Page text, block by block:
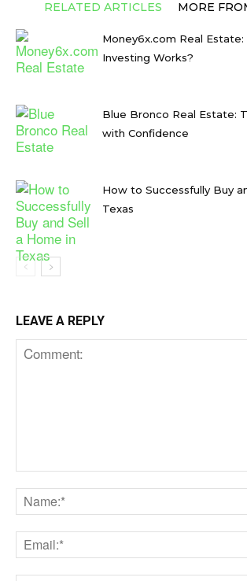
RELATED ARTICLES MORE
Money6x.com Real
Investing Works?
Blue Bronco Real Estate:
with Confidence
How to Successfully Buy
Texas
LEAVE A REPLY